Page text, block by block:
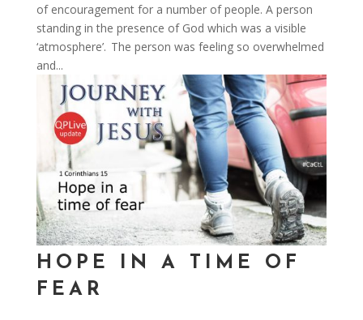
of encouragement for a number of people. A person
standing in the presence of God which was a visible
‘atmosphere’. The person was feeling so overwhelmed
and...
HOPE IN A TIME OF
FEAR